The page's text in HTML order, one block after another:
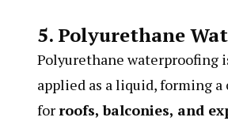
5. Polyurethane
Polyurethane waterproofing
applied as a liquid, forming
forroofs, balconies, and